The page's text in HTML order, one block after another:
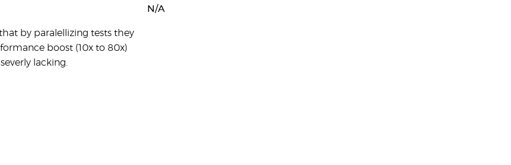
by paralellizing tests they
boost (10x to 80x)
lacking.
N/A